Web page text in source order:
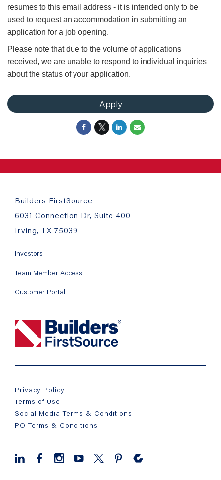
resumes to this email address - it is intended only to be
used to request an accommodation in submitting an
application for a job opening.
Please note that due to the volume of applications
received, we are unable to respond to individual inquiries
about the status of your application.
Apply
Builders FirstSource
6031 Connection Dr, Suite 400
Irving, TX 75039
Investors
Team Member Access
Customer Portal
Privacy Policy
Terms of Use
Social Media Terms & Conditions
PO Terms & Conditions